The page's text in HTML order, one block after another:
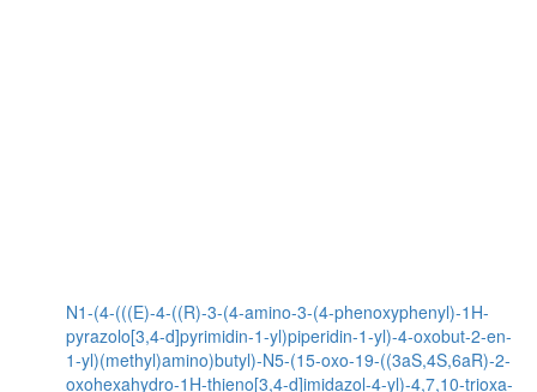
N1-(4-(((E)-4-((R)-3-(4-amino-3-(4-phenoxyphenyl)-1H-
pyrazolo[3,4-d]pyrimidin-1-yl)piperidin-1-yl)-4-oxobut-2-en-
1-yl)(methyl)amino)butyl)-N5-(15-oxo-19-((3aS,4S,6aR)-2-
oxohexahydro-1H-thieno[3,4-d]imidazol-4-yl)-4,7,10-trioxa-